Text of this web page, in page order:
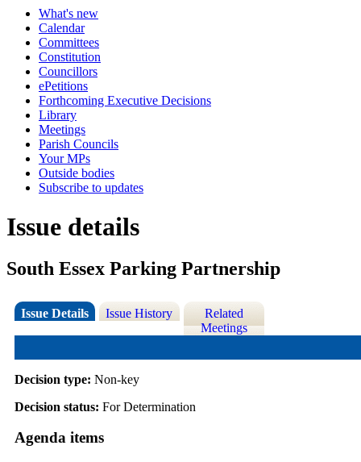
What's new
Calendar
Committees
Constitution
Councillors
ePetitions
Forthcoming Executive Decisions
Library
Meetings
Parish Councils
Your MPs
Outside bodies
Subscribe to updates
Issue details
South Essex Parking Partnership
Issue Details Issue History
Related
Meetings
Decision type: Non-key
Decision status: For Determination
Agenda items